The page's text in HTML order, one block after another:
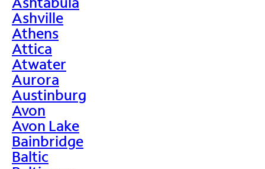
Ashville
Athens
Attica
Atwater
Aurora
Austinburg
Avon
Avon Lake
Bainbridge
Baltic